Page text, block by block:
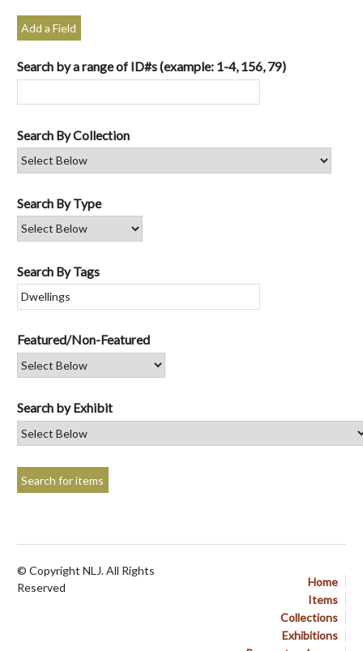
Add a Field
Search by a range of ID#s (example: 1-4, 156, 79)
Search By Collection
Search By Type
Search By Tags
Featured/Non-Featured
Search by Exhibit
Home
Items
Collections
Exhibitions
© Copyright NLJ. All Rights
Reserved